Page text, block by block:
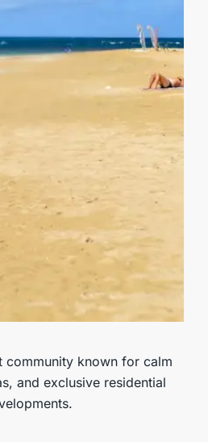
community known for calm
and exclusive residential